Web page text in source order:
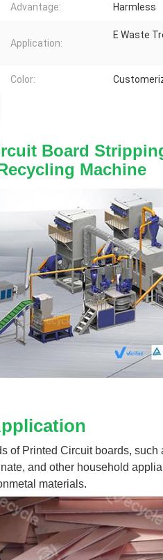
Advantage: Harmless
Application:
E Waste
Color:
Board
Machine
of Printed Circuit boards, such
and other household
materials.